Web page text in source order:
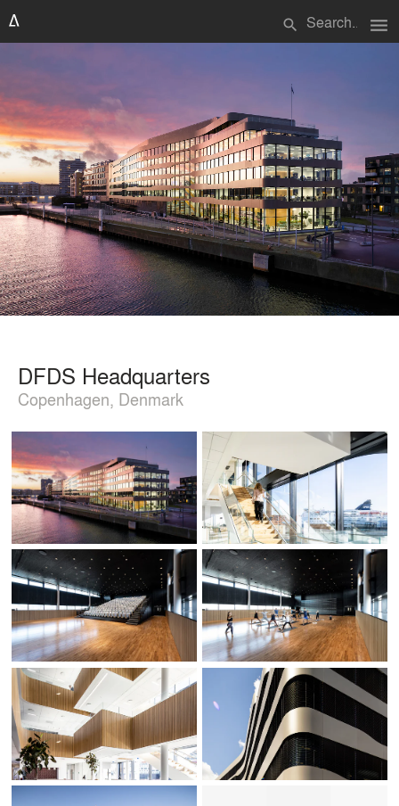
search menu
DFDS Headquarters
Copenhagen, Denmark